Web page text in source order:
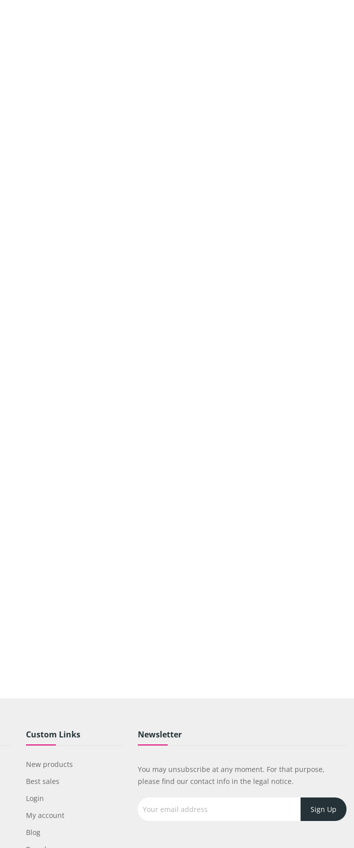
Custom Links
New products
Best sales
Login
My account
Blog
Newsletter
You may unsubscribe at any moment. For that purpose,
please find our contact info in the legal notice.